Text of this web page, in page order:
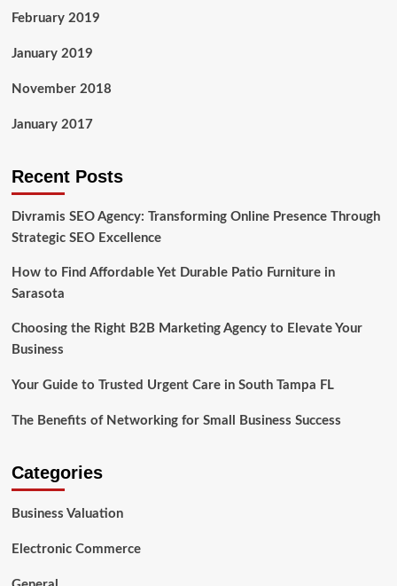
February 2019
January 2019
November 2018
January 2017
Recent Posts
Divramis SEO Agency: Transforming Online Presence Through
Strategic SEO Excellence
How to Find Affordable Yet Durable Patio Furniture in
Sarasota
Choosing the Right B2B Marketing Agency to Elevate Your
Business
Your Guide to Trusted Urgent Care in South Tampa FL
The Benefits of Networking for Small Business Success
Categories
Business Valuation
Electronic Commerce